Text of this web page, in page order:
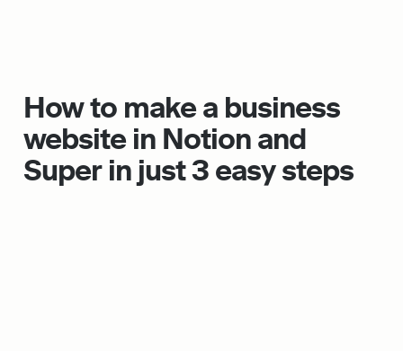
How to make a business
website in Notion and
Super in just 3 easy steps